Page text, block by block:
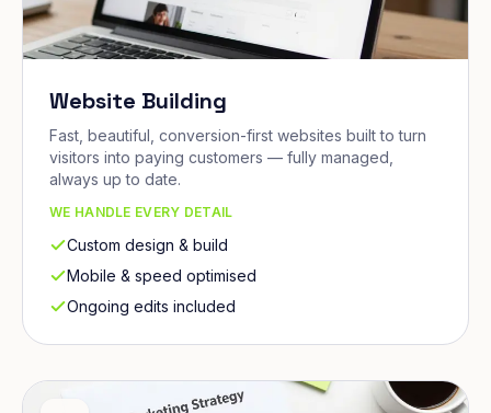
Website Building
Fast, beautiful, conversion-first websites built to turn
visitors into paying customers — fully managed,
always up to date.
WE HANDLE EVERY DETAIL
Custom design & build
Mobile & speed optimised
Ongoing edits included